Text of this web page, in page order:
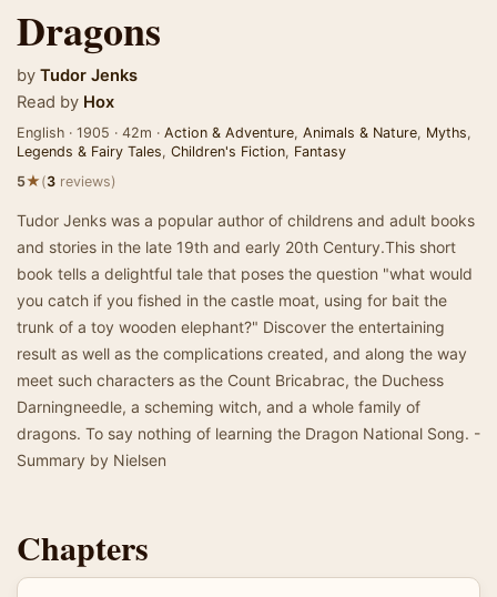
Dragons
by Tudor Jenks
Read by Hox
English · 1905 · 42m · Action & Adventure, Animals & Nature, Myths,
Legends & Fairy Tales, Children's Fiction, Fantasy
5★(3 reviews)
Tudor Jenks was a popular author of childrens and adult books
and stories in the late 19th and early 20th Century.This short
book tells a delightful tale that poses the question "what would
you catch if you fished in the castle moat, using for bait the
trunk of a toy wooden elephant?" Discover the entertaining
result as well as the complications created, and along the way
meet such characters as the Count Bricabrac, the Duchess
Darningneedle, a scheming witch, and a whole family of
dragons. To say nothing of learning the Dragon National Song. -
Summary by Nielsen
Chapters